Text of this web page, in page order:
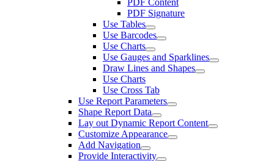
PDF Content
PDF Signature
Use Tables
Use Barcodes
Use Charts
Use Gauges and Sparklines
Draw Lines and Shapes
Use Charts
Use Cross Tab
Use Report Parameters
Shape Report Data
Lay out Dynamic Report Content
Customize Appearance
Add Navigation
Provide Interactivity